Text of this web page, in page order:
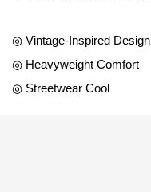
◎ Vintage-Inspired Design
◎ Heavyweight Comfort
◎ Streetwear Cool